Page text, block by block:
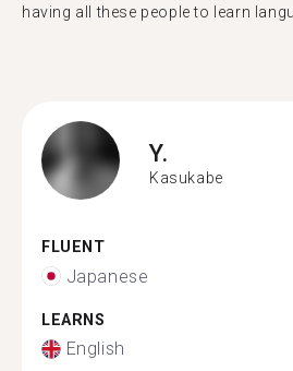
having all these people to learn
Y.
Kasukabe
FLUENT
Japanese
LEARNS
English